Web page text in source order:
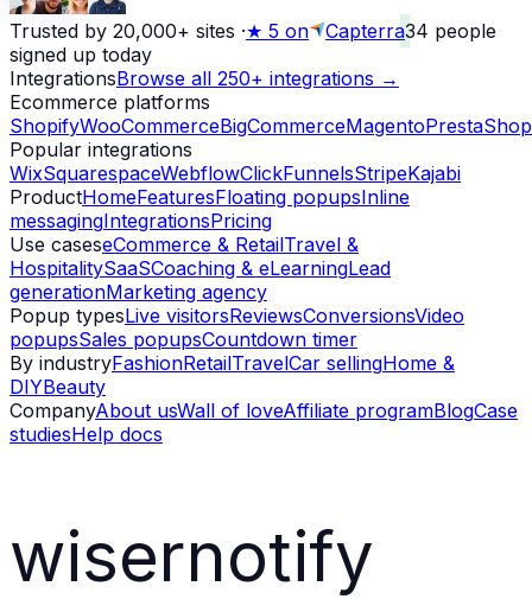
Trusted by 20,000+ sites ·★ 5 on Capterra34 people
signed up today
IntegrationsBrowse all 250+ integrations →
Ecommerce platforms
ShopifyWooCommerceBigCommerceMagentoPrestaShop
Popular integrations
WixSquarespaceWebflowClickFunnelsStripeKajabi
ProductHomeFeaturesFloating popupsInline
messagingIntegrationsPricing
Use caseseCommerce & RetailTravel &
HospitalitySaaSCoaching & eLearningLead
generationMarketing agency
Popup typesLive visitorsReviewsConversionsVideo
popupsSales popupsCountdown timer
By industryFashionRetailTravelCar sellingHome &
DIYBeauty
CompanyAbout usWall of loveAffiliate programBlogCase
studiesHelp docs
wisernotify